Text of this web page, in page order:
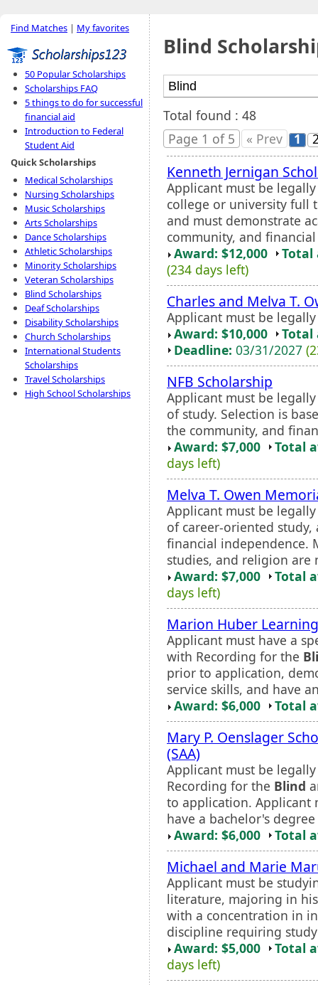
Find Matches | My favorites
50 Popular Scholarships
Scholarships FAQ
5 things to do for successful
financial aid
Introduction to Federal
Student Aid
Quick Scholarships
Medical Scholarships
Nursing Scholarships
Music Scholarships
Arts Scholarships
Dance Scholarships
Athletic Scholarships
Minority Scholarships
Veteran Scholarships
Blind Scholarships
Deaf Scholarships
Disability Scholarships
Church Scholarships
International Students
Scholarships
Travel Scholarships
High School Scholarships
Blind
Total found : 48
Page 1 of 5
« Prev 1
Kenneth Jernigan
Applicant must be
college or university full
and must demonstrate
community, and
Award: $12,000
Total
(234 days left)
Charles and Melva T.
Applicant must be
Award: $10,000
Total
Deadline: 03/31/2027
NFB Scholarship
Applicant must be
of study. Selection is
the community, and
Award: $7,000
Total
days left)
Melva T. Owen
Applicant must be
of career-oriented
financial independence.
studies, and religion are
Award: $7,000
Total
days left)
Marion Huber
Applicant must have a
with Recording for the
prior to application,
service skills, and have
Award: $6,000
Total
Mary P. Oenslager
(SAA)
Applicant must be
Recording for the Blind
to application. Applicant
have a bachelor's
Award: $6,000
Total
Michael and Marie
Applicant must be
literature, majoring in
with a concentration in
discipline requiring
Award: $5,000
Total
days left)